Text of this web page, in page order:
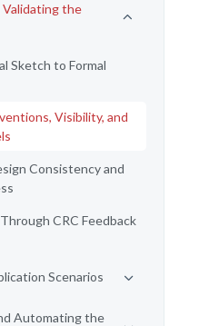
Validating the
Sketch to Formal
Visibility, and
Consistency and
CRC Feedback
Scenarios
Automating the